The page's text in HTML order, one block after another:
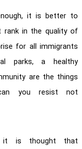
it is better to
rank in the quality of
for all immigrants
parks, a healthy
are the things
you resist not
it is thought that